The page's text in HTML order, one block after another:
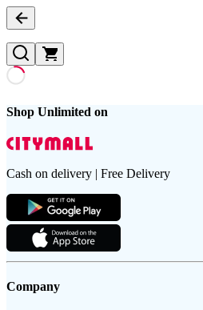
Shop Unlimited on
Cash on delivery | Free Delivery
Company